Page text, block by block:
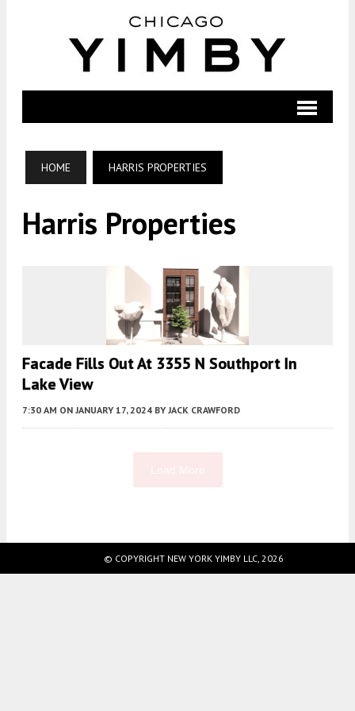
HOME HARRIS PROPERTIES
Harris Properties
Facade Fills Out At 3355 N Southport In
Lake View
7:30 AM ON JANUARY 17, 2024 BY JACK CRAWFORD
© COPYRIGHT NEW YORK YIMBY LLC, 2026